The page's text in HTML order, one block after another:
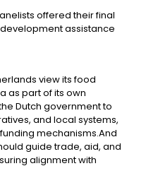
offered their final
assistance
view its food
as part of its own
Dutch government to
and local systems,
mechanisms.And
guide trade, aid, and
alignment with